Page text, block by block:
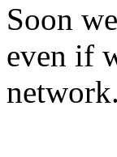
Soon
even if
network.